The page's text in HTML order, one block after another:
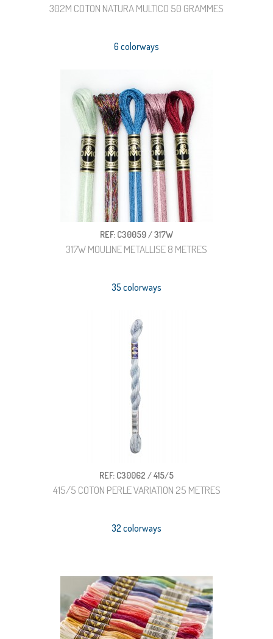
302M COTON NATURA MULTICO 50 GRAMMES
6 colorways
REF: C30059 / 317W
317W MOULINE METALLISE 8 METRES
35 colorways
REF: C30062 / 415/5
415/5 COTON PERLE VARIATION 25 METRES
32 colorways